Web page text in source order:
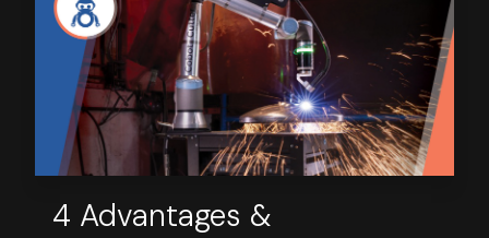
4 Advantages &